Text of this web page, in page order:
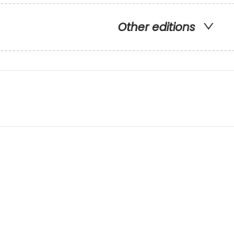
Other editions